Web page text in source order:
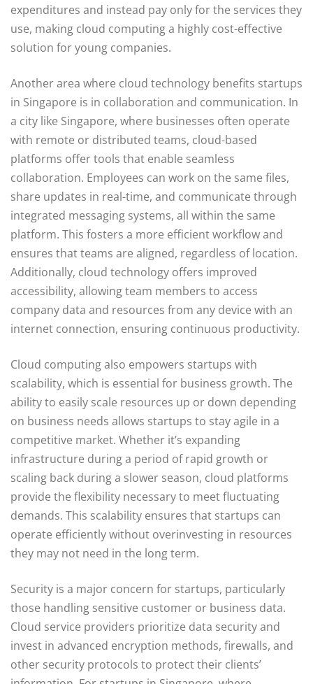
expenditures and instead pay only for the services they
use, making cloud computing a highly cost-effective
solution for young companies.
Another area where cloud technology benefits startups
in Singapore is in collaboration and communication. In
a city like Singapore, where businesses often operate
with remote or distributed teams, cloud-based
platforms offer tools that enable seamless
collaboration. Employees can work on the same files,
share updates in real-time, and communicate through
integrated messaging systems, all within the same
platform. This fosters a more efficient workflow and
ensures that teams are aligned, regardless of location.
Additionally, cloud technology offers improved
accessibility, allowing team members to access
company data and resources from any device with an
internet connection, ensuring continuous productivity.
Cloud computing also empowers startups with
scalability, which is essential for business growth. The
ability to easily scale resources up or down depending
on business needs allows startups to stay agile in a
competitive market. Whether it’s expanding
infrastructure during a period of rapid growth or
scaling back during a slower season, cloud platforms
provide the flexibility necessary to meet fluctuating
demands. This scalability ensures that startups can
operate efficiently without overinvesting in resources
they may not need in the long term.
Security is a major concern for startups, particularly
those handling sensitive customer or business data.
Cloud service providers prioritize data security and
invest in advanced encryption methods, firewalls, and
other security protocols to protect their clients’